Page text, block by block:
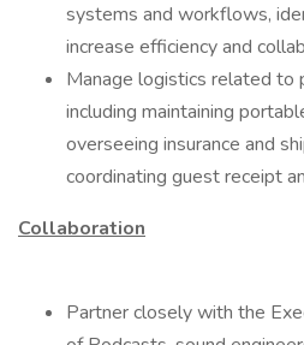
systems and workflows,
increase efficiency and
Manage logistics related to
including maintaining
overseeing insurance and
coordinating guest receipt
Collaboration
Partner closely with the